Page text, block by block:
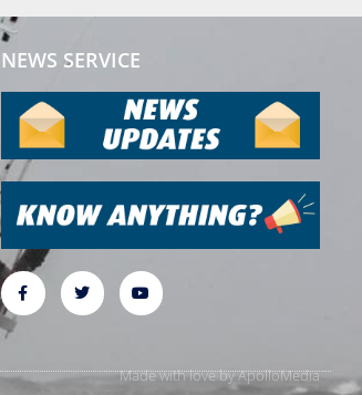
NEWS SERVICE
Made with love byApolloMedia